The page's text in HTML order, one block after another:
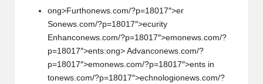
ong>Furthonews.com/?p=18017″>er
Sonews.com/?p=18017″>ecurity
Enhanconews.com/?p=18017″>emonews.com/?
p=18017″>ents:ong> Advanconews.com/?
p=18017″>emonews.com/?p=18017″>ents in
tonews.com/?p=18017″>echnologionews.com/?